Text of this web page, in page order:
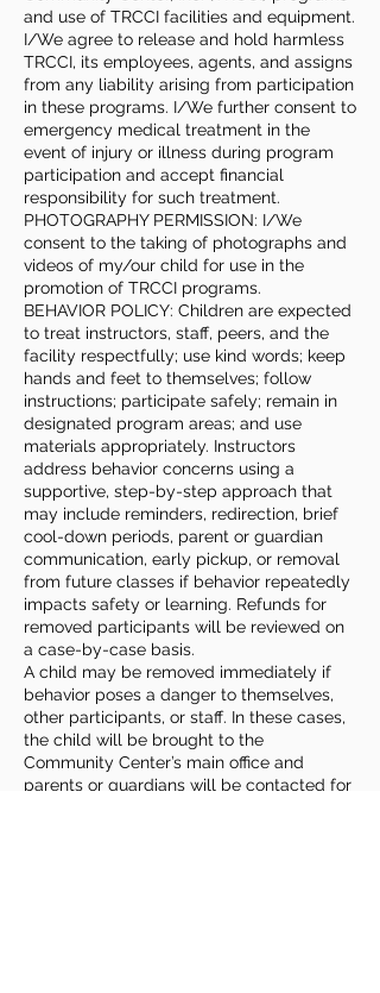
and use of TRCCI facilities and equipment.
I/We agree to release and hold harmless
TRCCI, its employees, agents, and assigns
from any liability arising from participation
in these programs. I/We further consent to
emergency medical treatment in the
event of injury or illness during program
participation and accept financial
responsibility for such treatment.
PHOTOGRAPHY PERMISSION: I/We
consent to the taking of photographs and
videos of my/our child for use in the
promotion of TRCCI programs.
BEHAVIOR POLICY: Children are expected
to treat instructors, staff, peers, and the
facility respectfully; use kind words; keep
hands and feet to themselves; follow
instructions; participate safely; remain in
designated program areas; and use
materials appropriately. Instructors
address behavior concerns using a
supportive, step-by-step approach that
may include reminders, redirection, brief
cool-down periods, parent or guardian
communication, early pickup, or removal
from future classes if behavior repeatedly
impacts safety or learning. Refunds for
removed participants will be reviewed on
a case-by-case basis.
A child may be removed immediately if
behavior poses a danger to themselves,
other participants, or staff. In these cases,
the child will be brought to the
Community Center’s main office and
parents or guardians will be contacted for